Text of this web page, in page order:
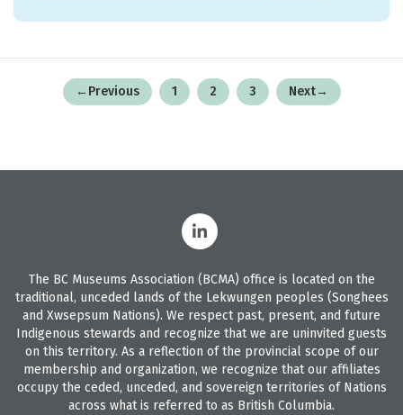
Posts
←Previous 1 2 3 Next→
The BC Museums Association (BCMA) office is located on the
traditional, unceded lands of the Lekwungen peoples (Songhees
and Xwsepsum Nations). We respect past, present, and future
Indigenous stewards and recognize that we are uninvited guests
on this territory. As a reflection of the provincial scope of our
membership and organization, we recognize that our affiliates
occupy the ceded, unceded, and sovereign territories of Nations
across what is referred to as British Columbia.